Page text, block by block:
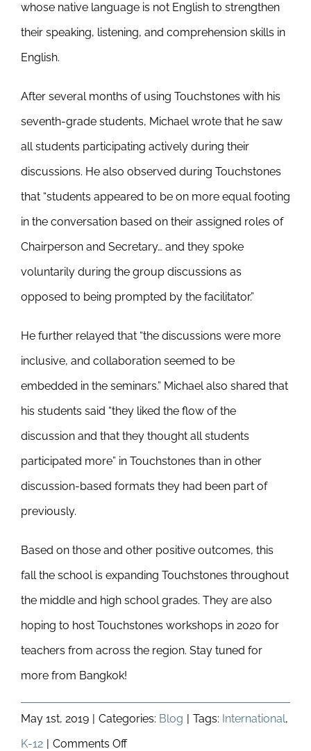
whose native language is not English to strengthen
their speaking, listening, and comprehension skills in
English.
After several months of using Touchstones with his
seventh-grade students, Michael wrote that he saw
all students participating actively during their
discussions. He also observed during Touchstones
that “students appeared to be on more equal footing
in the conversation based on their assigned roles of
Chairperson and Secretary… and they spoke
voluntarily during the group discussions as
opposed to being prompted by the facilitator.”
He further relayed that “the discussions were more
inclusive, and collaboration seemed to be
embedded in the seminars.” Michael also shared that
his students said “they liked the flow of the
discussion and that they thought all students
participated more” in Touchstones than in other
discussion-based formats they had been part of
previously.
Based on those and other positive outcomes, this
fall the school is expanding Touchstones throughout
the middle and high school grades. They are also
hoping to host Touchstones workshops in 2020 for
teachers from across the region. Stay tuned for
more from Bangkok!
May 1st, 2019 | Categories: Blog | Tags: International,
K-12 | Comments Offon